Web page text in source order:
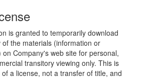
is granted to temporarily download
of the materials (information or
on Company's web site for personal,
transitory viewing only. This is
a license, not a transfer of title, and